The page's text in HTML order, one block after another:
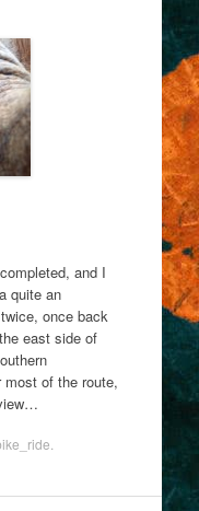
and I
quite an
once back
east side of
most of the route,